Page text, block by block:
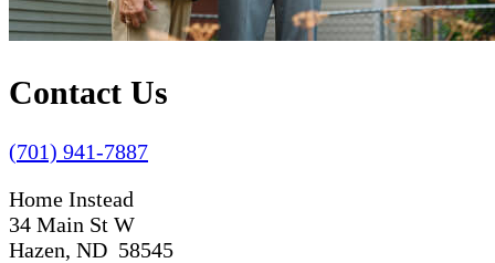
Contact Us
(701) 941-7887
Home Instead
34 Main St W
Hazen, ND 58545